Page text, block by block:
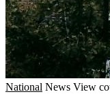
National News View